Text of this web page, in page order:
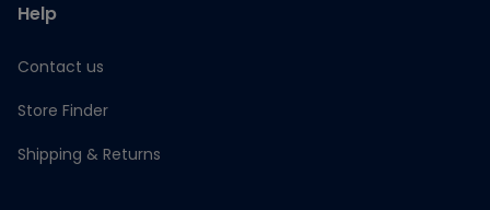
Help
Contact us
Store Finder
Shipping & Returns